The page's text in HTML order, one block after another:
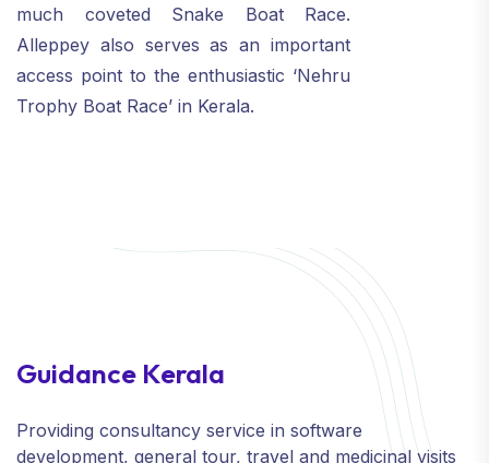
much coveted Snake Boat Race.
Alleppey also serves as an important
access point to the enthusiastic ‘Nehru
Trophy Boat Race’ in Kerala.
Guidance Kerala
Providing consultancy service in software
development, general tour, travel and medicinal visits